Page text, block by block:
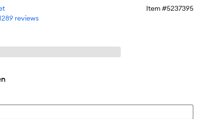
Item #5237395
reviews